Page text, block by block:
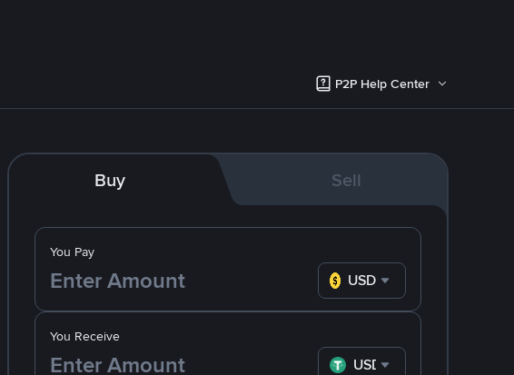
P2P Help Center
Buy Sell
You Pay
USD
You Receive
USDT